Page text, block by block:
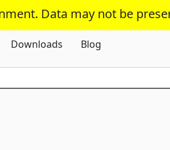
Data may not be
Content
Downloads Blog